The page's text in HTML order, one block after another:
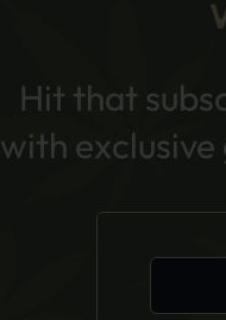
Hit that
with